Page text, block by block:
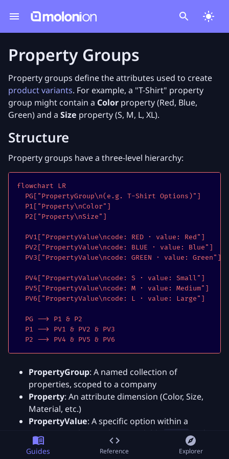
Property Groups
Property groups define the attributes used to create
product variants. For example, a "T-Shirt" property
group might contain a Color property (Red, Blue,
Green) and a Size property (S, M, L, XL).
Structure
Property groups have a three-level hierarchy:
flowchart LR
  PG["PropertyGroup\n(e.g. T-Shirt Options)"]
  P1["Property\nColor"]
  P2["Property\nSize"]
  PV1["PropertyValue\ncode: RED · value: Red"]
  PV2["PropertyValue\ncode: BLUE · value: Blue"]
  PV3["PropertyValue\ncode: GREEN · value: Green"]
  PV4["PropertyValue\ncode: S · value: Small"]
  PV5["PropertyValue\ncode: M · value: Medium"]
  PV6["PropertyValue\ncode: L · value: Large"]
  PG --> P1 & P2
  P1 --> PV1 & PV2 & PV3
  P2 --> PV4 & PV5 & PV6
PropertyGroup: A named collection of
properties, scoped to a company
Property: An attribute dimension (Color, Size,
Material, etc.)
PropertyValue: A specific option within a
property, with a machine-readable
and a
human-readable
value
Guides Reference Explorer